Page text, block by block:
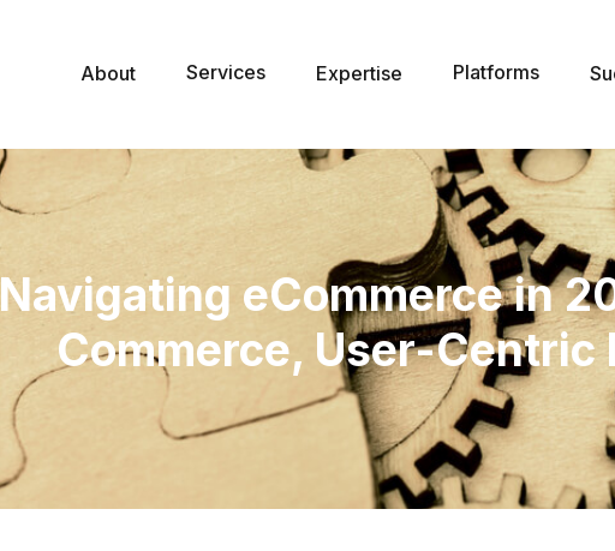
About Services Expertise Platforms
Navigating eCommerce in
Commerce, User-Centric